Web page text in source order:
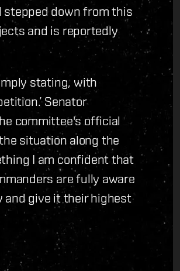
stepped down from this
and is reportedly
stating, with
Senator
committee's official
situation along the
I am confident that
are fully aware
and give it their highest